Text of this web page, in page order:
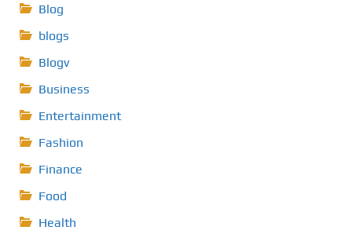
Blog
blogs
Blogv
Business
Entertainment
Fashion
Finance
Food
Health